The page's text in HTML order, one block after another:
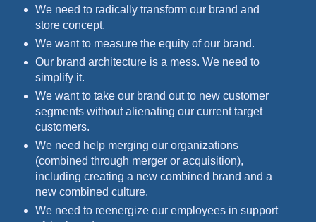
We need to radically transform our brand and
store concept.
We want to measure the equity of our brand.
Our brand architecture is a mess. We need to
simplify it.
We want to take our brand out to new customer
segments without alienating our current target
customers.
We need help merging our organizations
(combined through merger or acquisition),
including creating a new combined brand and a
new combined culture.
We need to reenergize our employees in support